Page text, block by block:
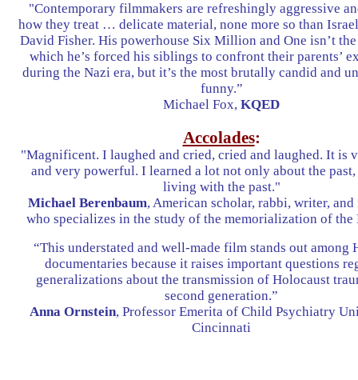
"Contemporary filmmakers are refreshingly aggressive
how they treat … delicate material, none more so than
David Fisher. His powerhouse Six Million and One isn’t
which he’s forced his siblings to confront their parents’
during the Nazi era, but it’s the most brutally candid and
funny.”
Michael Fox, KQED
Accolades:
"Magnificent. I laughed and cried, cried and laughed. It is
and very powerful. I learned a lot not only about the
living with the past."
Michael Berenbaum, American scholar, rabbi, writer,
who specializes in the study of the memorialization of the
“This understated and well-made film stands out among
documentaries because it raises important questions
generalizations about the transmission of Holocaust
second generation.”
Anna Ornstein, Professor Emerita of Child Psychiatry
Cincinnati